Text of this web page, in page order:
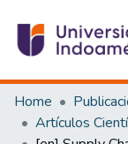
Communities &
All of DSpace
Home